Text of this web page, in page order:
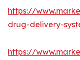
https://
drug-delivery-
https://